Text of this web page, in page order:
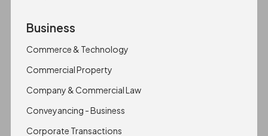
Business
Commerce & Technology
Commercial Property
Company & Commercial Law
Conveyancing - Business
Corporate Transactions